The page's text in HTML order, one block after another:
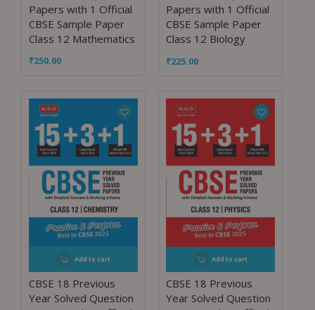
Papers with 1 Official
CBSE Sample Paper
Class 12 Mathematics
₹250.00
Papers with 1 Official
CBSE Sample Paper
Class 12 Biology
₹225.00
Add to cart
CBSE 18 Previous
Year Solved Question
Add to cart
CBSE 18 Previous
Year Solved Question